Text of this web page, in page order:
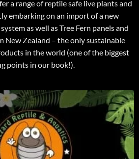
a range of reptile safe live plants and
embarking on an import of a new
as well as Tree Fern panels and
New Zealand – the only sustainable
in the world (one of the biggest
points in our book!).